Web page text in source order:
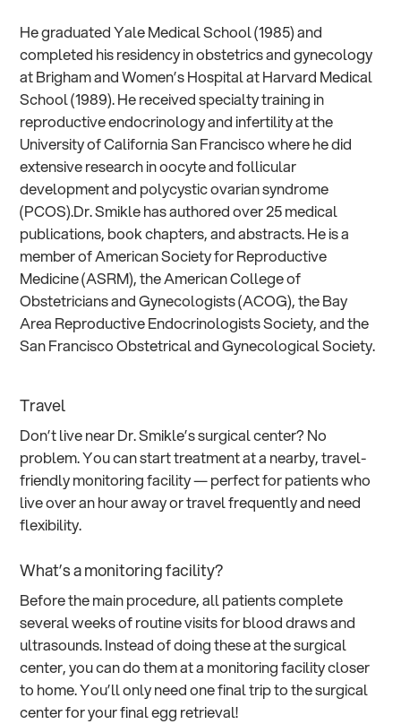
He graduated Yale Medical School (1985) and
completed his residency in obstetrics and gynecology
at Brigham and Women’s Hospital at Harvard Medical
School (1989). He received specialty training in
reproductive endocrinology and infertility at the
University of California San Francisco where he did
extensive research in oocyte and follicular
development and polycystic ovarian syndrome
(PCOS).Dr. Smikle has authored over 25 medical
publications, book chapters, and abstracts. He is a
member of American Society for Reproductive
Medicine (ASRM), the American College of
Obstetricians and Gynecologists (ACOG), the Bay
Area Reproductive Endocrinologists Society, and the
San Francisco Obstetrical and Gynecological Society.
Travel
Don’t live near Dr. Smikle’s surgical center? No
problem. You can start treatment at a nearby, travel-
friendly monitoring facility — perfect for patients who
live over an hour away or travel frequently and need
flexibility.
What’s a monitoring facility?
Before the main procedure, all patients complete
several weeks of routine visits for blood draws and
ultrasounds. Instead of doing these at the surgical
center, you can do them at a monitoring facility closer
to home. You’ll only need one final trip to the surgical
center for your final egg retrieval!